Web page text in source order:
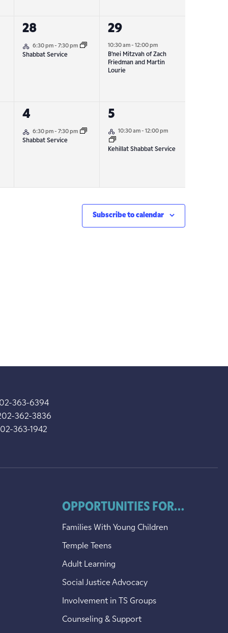
1
event,
28
Hybrid Event
6:30 pm- 7:30 pm
Shabbat Service
1
event,
29
10:30 am-12:00 pm
B’nei Mitzvah of Zach
Friedman and Martin
Lourie
1
event,
4
Hybrid Event
6:30 pm- 7:30 pm
Shabbat Service
1
event,
5
Hybrid Event
10:30 am- 12:00 pm
Kehillat Shabbat Service
Subscribe to calendar
363-6394
202-362-3836
363-1942
OPPORTUNITIES FOR...
Families With Young Children
Temple Teens
Adult Learning
Social Justice Advocacy
Involvement in TS Groups
Counseling & Support